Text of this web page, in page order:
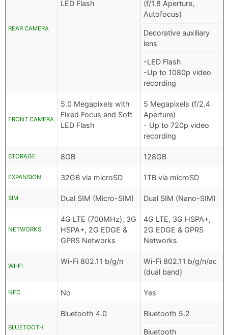
REAR CAMERA
LED Flash
(f/1.8 Aperture,
Autofocus)
Decorative auxiliary
lens
-LED Flash
-Up to 1080p video
recording
FRONT CAMERA
5.0 Megapixels with
Fixed Focus and Soft
LED Flash
5 Megapixels (f/2.4
Aperture)
- Up to 720p video
recording
STORAGE 8GB 128GB
EXPANSION 32GB via microSD 1TB via microSD
SIM Dual SIM (Micro-SIM) Dual SIM (Nano-SIM)
NETWORKS
4G LTE (700MHz), 3G
HSPA+, 2G EDGE &
GPRS Networks
4G LTE, 3G HSPA+,
2G EDGE & GPRS
Networks
WI-FI
Wi-Fi 802.11 b/g/n
Wi-Fi 802.11 b/g/n/ac
(dual band)
NFC No Yes
BLUETOOTH
Bluetooth 4.0 Bluetooth 5.2
Bluetooth